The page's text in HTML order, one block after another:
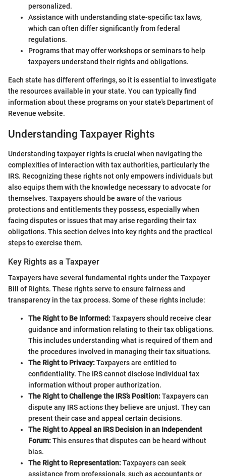
personalized.
Assistance with understanding state-specific tax laws,
which can often differ significantly from federal
regulations.
Programs that may offer workshops or seminars to help
taxpayers understand their rights and obligations.
Each state has different offerings, so it is essential to investigate
the resources available in your state. You can typically find
information about these programs on your state's Department of
Revenue website.
Understanding Taxpayer Rights
Understanding taxpayer rights is crucial when navigating the
complexities of interaction with tax authorities, particularly the
IRS. Recognizing these rights not only empowers individuals but
also equips them with the knowledge necessary to advocate for
themselves. Taxpayers should be aware of the various
protections and entitlements they possess, especially when
facing disputes or issues that may arise regarding their tax
obligations. This section delves into key rights and the practical
steps to exercise them.
Key Rights as a Taxpayer
Taxpayers have several fundamental rights under the Taxpayer
Bill of Rights. These rights serve to ensure fairness and
transparency in the tax process. Some of these rights include:
The Right to Be Informed:Taxpayers should receive clear
guidance and information relating to their tax obligations.
This includes understanding what is required of them and
the procedures involved in managing their tax situations.
The Right to Privacy:Taxpayers are entitled to
confidentiality. The IRS cannot disclose individual tax
information without proper authorization.
The Right to Challenge the IRS’s Position:Taxpayers can
dispute any IRS actions they believe are unjust. They can
present their case and appeal certain decisions.
The Right to Appeal an IRS Decision in an Independent
Forum:This ensures that disputes can be heard without
bias.
The Right to Representation:Taxpayers can seek
assistance from professionals, such as accountants or